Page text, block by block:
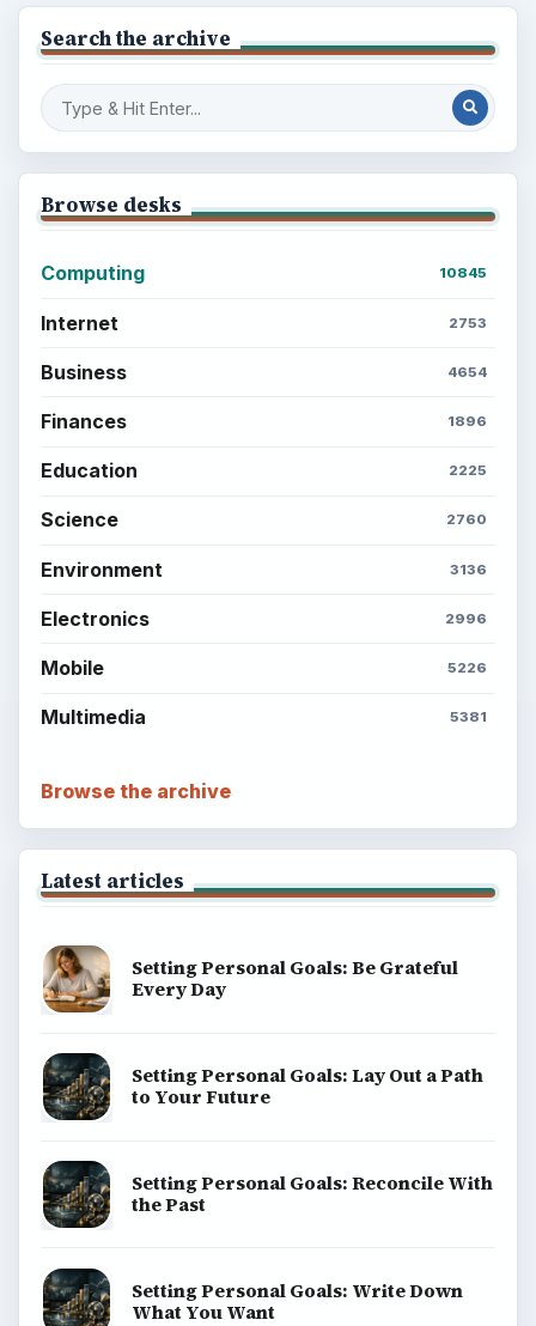
Search the archive
Browse desks
Computing 10845
Internet 2753
Business 4654
Finances 1896
Education 2225
Science 2760
Environment 3136
Electronics 2996
Mobile 5226
Multimedia 5381
Browse the archive
Latest articles
Setting Personal Goals: Be Grateful
Every Day
Setting Personal Goals: Lay Out a Path
to Your Future
Setting Personal Goals: Reconcile With
the Past
Setting Personal Goals: Write Down
What You Want